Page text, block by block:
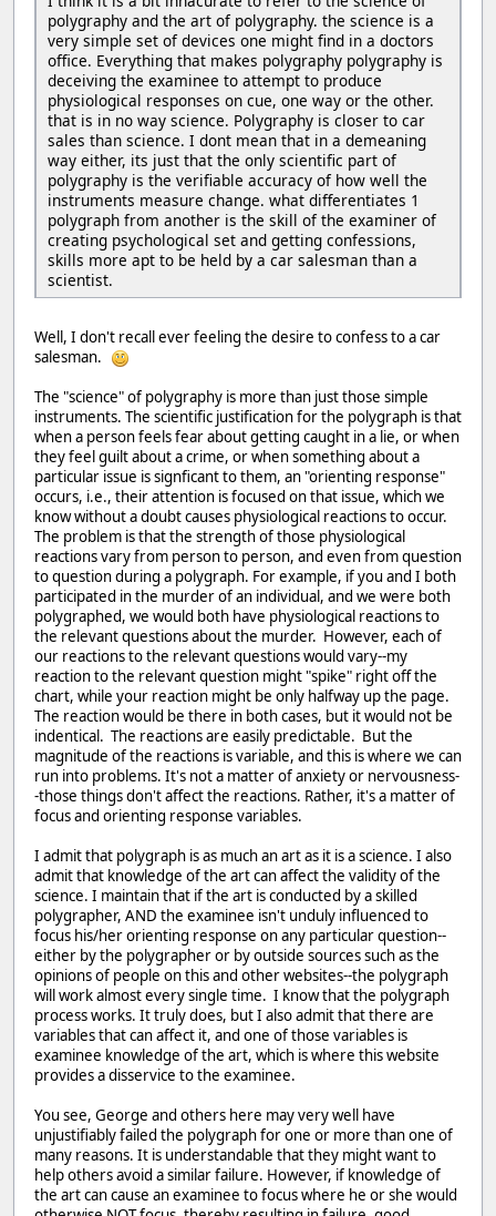
polygraphy and the art of polygraphy. the science is a
very simple set of devices one might find in a doctors
office. Everything that makes polygraphy polygraphy is
deceiving the examinee to attempt to produce
physiological responses on cue, one way or the other.
that is in no way science. Polygraphy is closer to car
sales than science. I dont mean that in a demeaning
way either, its just that the only scientific part of
polygraphy is the verifiable accuracy of how well the
instruments measure change. what differentiates 1
polygraph from another is the skill of the examiner of
creating psychological set and getting confessions,
skills more apt to be held by a car salesman than a
scientist.
Well, I don't recall ever feeling the desire to confess to a car
salesman.
The "science" of polygraphy is more than just those simple
instruments. The scientific justification for the polygraph is that
when a person feels fear about getting caught in a lie, or when
they feel guilt about a crime, or when something about a
particular issue is signficant to them, an "orienting response"
occurs, i.e., their attention is focused on that issue, which we
know without a doubt causes physiological reactions to occur.
The problem is that the strength of those physiological
reactions vary from person to person, and even from question
to question during a polygraph. For example, if you and I both
participated in the murder of an individual, and we were both
polygraphed, we would both have physiological reactions to
the relevant questions about the murder. However, each of
our reactions to the relevant questions would vary--my
reaction to the relevant question might "spike" right off the
chart, while your reaction might be only halfway up the page.
The reaction would be there in both cases, but it would not be
indentical. The reactions are easily predictable. But the
magnitude of the reactions is variable, and this is where we can
run into problems. It's not a matter of anxiety or nervousness-
-those things don't affect the reactions. Rather, it's a matter of
focus and orienting response variables.
I admit that polygraph is as much an art as it is a science. I also
admit that knowledge of the art can affect the validity of the
science. I maintain that if the art is conducted by a skilled
polygrapher, AND the examinee isn't unduly influenced to
focus his/her orienting response on any particular question--
either by the polygrapher or by outside sources such as the
opinions of people on this and other websites--the polygraph
will work almost every single time. I know that the polygraph
process works. It truly does, but I also admit that there are
variables that can affect it, and one of those variables is
examinee knowledge of the art, which is where this website
provides a disservice to the examinee.
You see, George and others here may very well have
unjustifiably failed the polygraph for one or more than one of
many reasons. It is understandable that they might want to
help others avoid a similar failure. However, if knowledge of
the art can cause an examinee to focus where he or she would